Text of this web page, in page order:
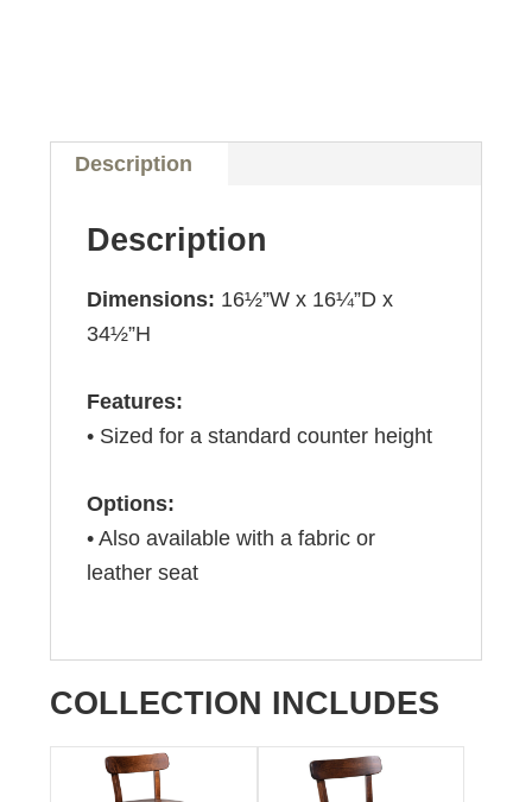
Description
Description
Dimensions: 16½”W x 16¼”D x
34½”H
Features:
• Sized for a standard counter height
Options:
• Also available with a fabric or
leather seat
COLLECTION INCLUDES